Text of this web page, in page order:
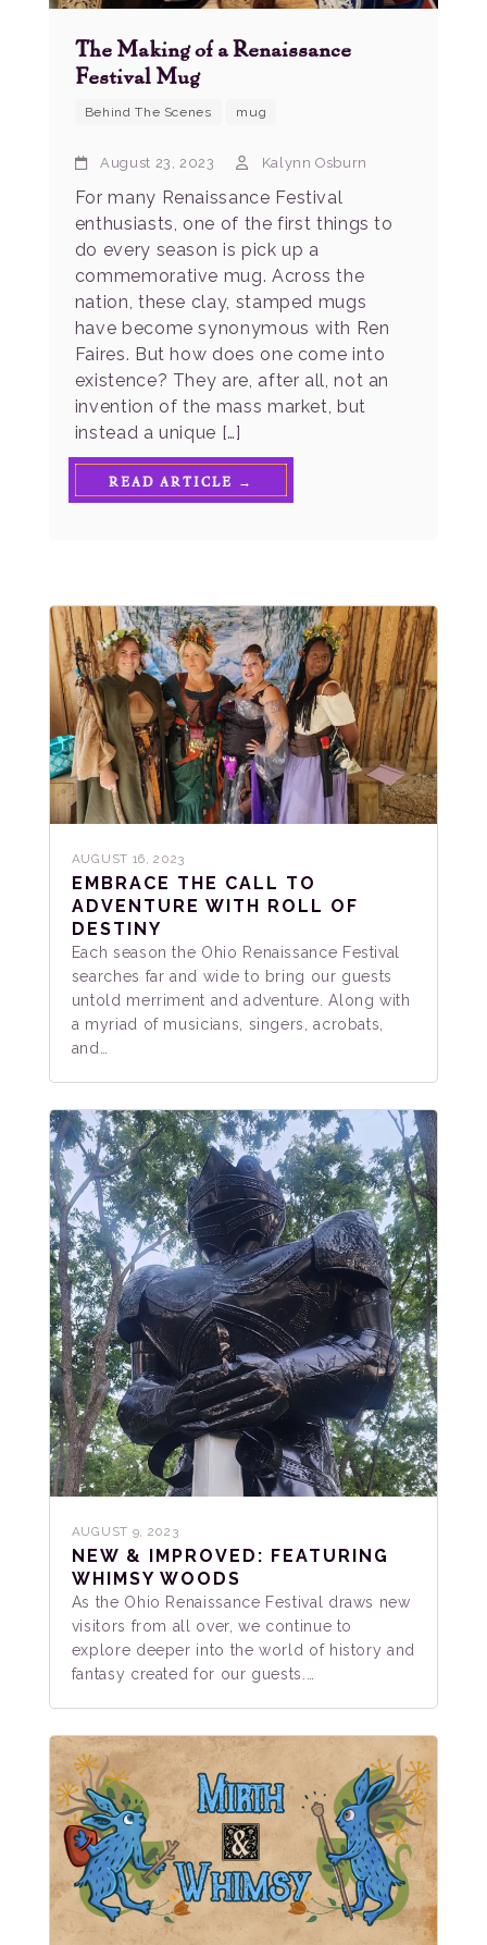
The Making of a Renaissance
Festival Mug
Behind The Scenes mug
August 23, 2023 Kalynn Osburn
For many Renaissance Festival
enthusiasts, one of the first things to
do every season is pick up a
commemorative mug. Across the
nation, these clay, stamped mugs
have become synonymous with Ren
Faires. But how does one come into
existence? They are, after all, not an
invention of the mass market, but
instead a unique […]
READ ARTICLE →
AUGUST 16, 2023
EMBRACE THE CALL TO
ADVENTURE WITH ROLL OF
DESTINY
Each season the Ohio Renaissance Festival
searches far and wide to bring our guests
untold merriment and adventure. Along with
a myriad of musicians, singers, acrobats,
and…
AUGUST 9, 2023
NEW & IMPROVED: FEATURING
WHIMSY WOODS
As the Ohio Renaissance Festival draws new
visitors from all over, we continue to
explore deeper into the world of history and
fantasy created for our guests.…